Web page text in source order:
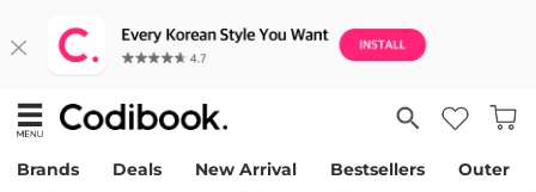
Brands Deals New Arrival Bestsellers Outer